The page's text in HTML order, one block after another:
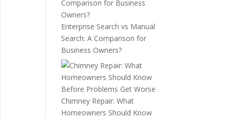
Enterprise Search vs Manual
Search: A Comparison for
Business Owners?
Chimney Repair: What
Homeowners Should Know